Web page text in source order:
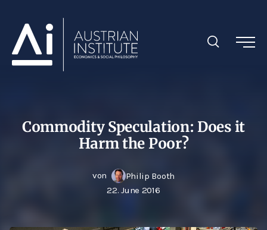
Commodity Speculation: Does it
Harm the Poor?
von
Philip Booth
22. June 2016